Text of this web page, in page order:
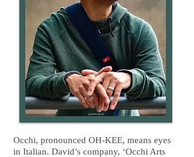
Occhi, pronounced OH-KEE, means eyes
in Italian. David’s company, ‘Occhi Arts